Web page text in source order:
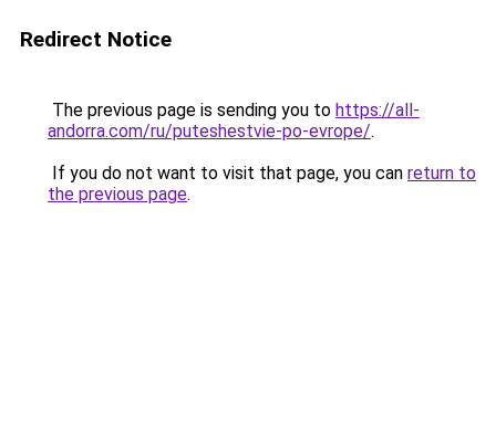
Redirect Notice
The previous page is sending you to https://all-
andorra.com/ru/puteshestvie-po-evrope/.
If you do not want to visit that page, you can return to
the previous page.